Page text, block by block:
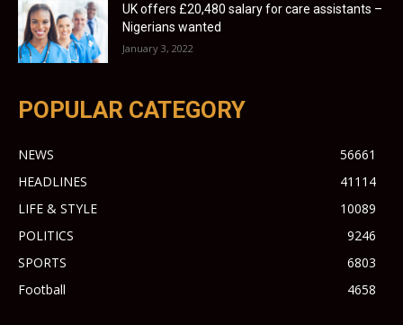
UK offers £20,480 salary for care assistants –
Nigerians wanted
January 3, 2022
POPULAR CATEGORY
NEWS
56661
HEADLINES
41114
LIFE & STYLE
10089
POLITICS
9246
SPORTS
6803
Football
4658